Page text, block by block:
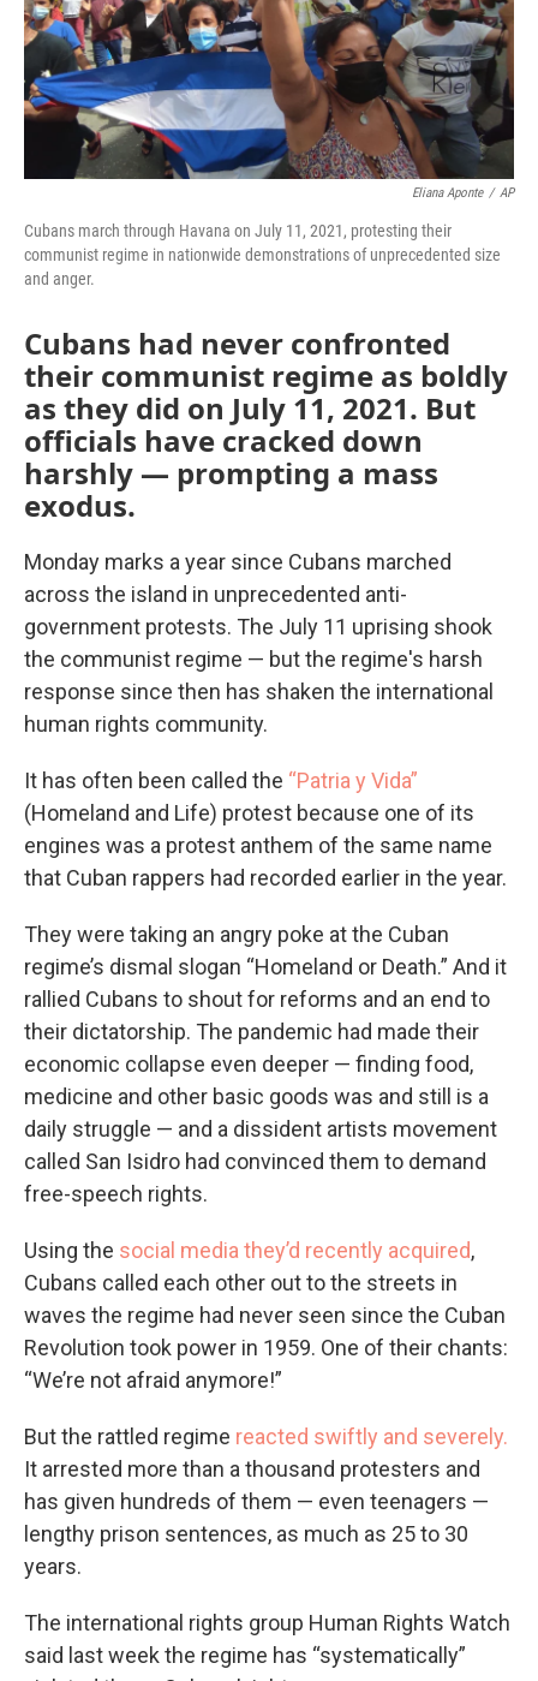
Eliana Aponte / AP
Cubans march through Havana on July 11, 2021, protesting their
communist regime in nationwide demonstrations of unprecedented size
and anger.
Cubans had never confronted
their communist regime as boldly
as they did on July 11, 2021. But
officials have cracked down
harshly — prompting a mass
exodus.
Monday marks a year since Cubans marched
across the island in unprecedented anti-
government protests. The July 11 uprising shook
the communist regime — but the regime's harsh
response since then has shaken the international
human rights community.
It has often been called the “Patria y Vida”
(Homeland and Life) protest because one of its
engines was a protest anthem of the same name
that Cuban rappers had recorded earlier in the year.
They were taking an angry poke at the Cuban
regime’s dismal slogan “Homeland or Death.” And it
rallied Cubans to shout for reforms and an end to
their dictatorship. The pandemic had made their
economic collapse even deeper — finding food,
medicine and other basic goods was and still is a
daily struggle — and a dissident artists movement
called San Isidro had convinced them to demand
free-speech rights.
Using the social media they’d recently acquired,
Cubans called each other out to the streets in
waves the regime had never seen since the Cuban
Revolution took power in 1959. One of their chants:
“We’re not afraid anymore!”
But the rattled regime reacted swiftly and severely.
It arrested more than a thousand protesters and
has given hundreds of them — even teenagers —
lengthy prison sentences, as much as 25 to 30
years.
The international rights group Human Rights Watch
said last week the regime has “systematically”